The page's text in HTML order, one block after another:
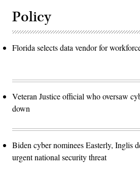
Policy
Florida selects data vendor for
Veteran Justice official who oversaw
down
Biden cyber nominees Easterly, Inglis
urgent national security threat